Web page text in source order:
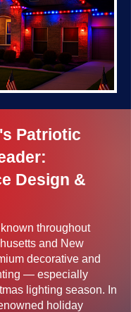
Patriotic
Design &
throughout
and New
decorative and
— especially
lighting season. In
holiday